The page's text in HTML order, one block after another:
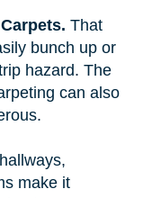
That
bunch up or
hazard. The
can also
make it